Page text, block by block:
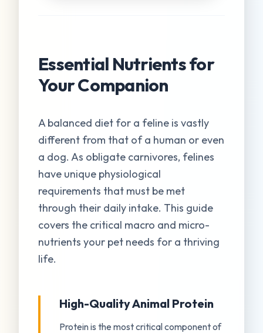
Essential Nutrients for
Your Companion
A balanced diet for a feline is vastly
different from that of a human or even
a dog. As obligate carnivores, felines
have unique physiological
requirements that must be met
through their daily intake. This guide
covers the critical macro and micro-
nutrients your pet needs for a thriving
life.
High-Quality Animal Protein
Protein is the most critical component of